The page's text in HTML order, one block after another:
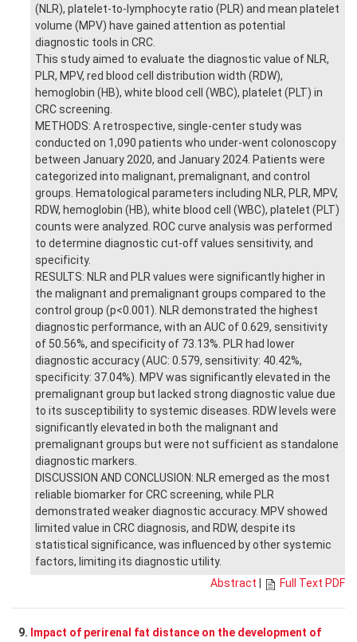
(NLR), platelet-to-lymphocyte ratio (PLR) and mean platelet
volume (MPV) have gained attention as potential
diagnostic tools in CRC.
This study aimed to evaluate the diagnostic value of NLR,
PLR, MPV, red blood cell distribution width (RDW),
hemoglobin (HB), white blood cell (WBC), platelet (PLT) in
CRC screening.
METHODS: A retrospective, single-center study was
conducted on 1,090 patients who under-went colonoscopy
between January 2020, and January 2024. Patients were
categorized into malignant, premalignant, and control
groups. Hematological parameters including NLR, PLR, MPV,
RDW, hemoglobin (HB), white blood cell (WBC), platelet (PLT)
counts were analyzed. ROC curve analysis was performed
to determine diagnostic cut-off values sensitivity, and
specificity.
RESULTS: NLR and PLR values were significantly higher in
the malignant and premalignant groups compared to the
control group (p<0.001). NLR demonstrated the highest
diagnostic performance, with an AUC of 0.629, sensitivity
of 50.56%, and specificity of 73.13%. PLR had lower
diagnostic accuracy (AUC: 0.579, sensitivity: 40.42%,
specificity: 37.04%). MPV was significantly elevated in the
premalignant group but lacked strong diagnostic value due
to its susceptibility to systemic diseases. RDW levels were
significantly elevated in both the malignant and
premalignant groups but were not sufficient as standalone
diagnostic markers.
DISCUSSION AND CONCLUSION: NLR emerged as the most
reliable biomarker for CRC screening, while PLR
demonstrated weaker diagnostic accuracy. MPV showed
limited value in CRC diagnosis, and RDW, despite its
statistical significance, was influenced by other systemic
factors, limiting its diagnostic utility.
Abstract
Full Text PDF
9. Impact of perirenal fat distance on the development of